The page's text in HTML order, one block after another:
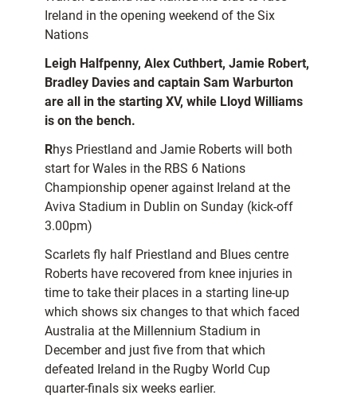
Ireland in the opening weekend of the Six
Nations
Leigh Halfpenny, Alex Cuthbert, Jamie Robert,
Bradley Davies and captain Sam Warburton
are all in the starting XV, while Lloyd Williams
is on the bench.
Rhys Priestland and Jamie Roberts will both
start for Wales in the RBS 6 Nations
Championship opener against Ireland at the
Aviva Stadium in Dublin on Sunday (kick-off
3.00pm)
Scarlets fly half Priestland and Blues centre
Roberts have recovered from knee injuries in
time to take their places in a starting line-up
which shows six changes to that which faced
Australia at the Millennium Stadium in
December and just five from that which
defeated Ireland in the Rugby World Cup
quarter-finals six weeks earlier.